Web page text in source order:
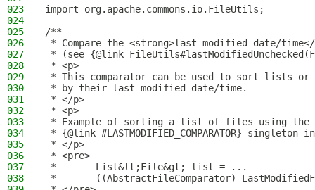
023
import org.apache.commons.io.FileUtils;
024
025
/**
026
* Compare the <strong>last modified date/
027
* (see {@link
028
* <p>
029
* This comparator can be used to sort lists
030
* by their last modified date/time.
031
* </p>
032
* <p>
033
* Example of sorting a list of files using the
034
* {@link #LASTMODIFIED_COMPARATOR} singleton
035
* </p>
036
* <pre>
037
*       List&lt;File&gt; list = ...
038
*       ((AbstractFileComparator)